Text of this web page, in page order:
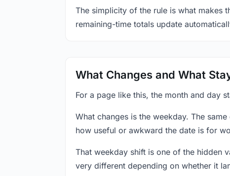
The simplicity of the rule is what makes
remaining-time totals update
What Changes and What
For a page like this, the month and day
What changes is the weekday. The
how useful or awkward the date is for
That weekday shift is one of the hidden
very different depending on whether it